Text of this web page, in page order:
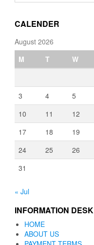
CALENDER
August 2026
M
T W
3
4 5
10
11 12
17
18 19
24
25 26
31
« Jul
INFORMATION DESK
HOME
ABOUT US